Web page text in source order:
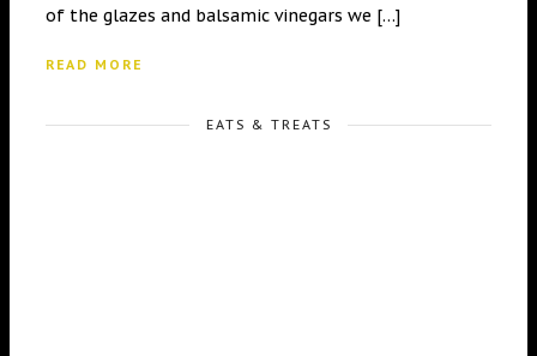
of the glazes and balsamic vinegars we […]
READ MORE
EATS & TREATS